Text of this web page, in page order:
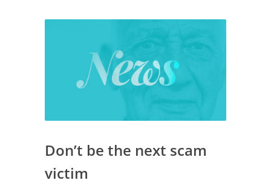
Don’t be the next scam
victim